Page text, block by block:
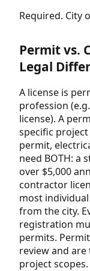
Required. City
Permit vs.
Legal
A license is
profession
license). A
specific
permit,
need BOTH: a
over $5,000
contractor
most
from the city.
registration
permits.
review and
project scopes.